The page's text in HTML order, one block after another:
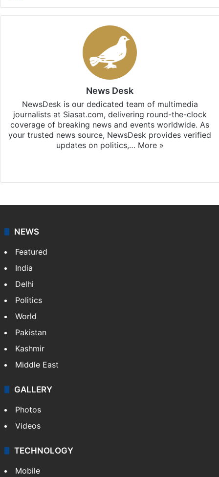
News Desk
NewsDesk is our dedicated team of multimedia
journalists at Siasat.com, delivering round-the-clock
coverage of breaking news and events worldwide. As
your trusted news source, NewsDesk provides verified
updates on politics,… More »
NEWS
Featured
India
Delhi
Politics
World
Pakistan
Kashmir
Middle East
GALLERY
Photos
Videos
TECHNOLOGY
Mobile